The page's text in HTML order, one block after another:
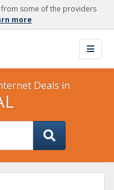
some of the providers
more
Deals in